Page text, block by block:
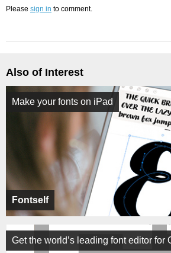
Please sign in to comment.
Also of Interest
Fontself
Make your fonts on iPad
Get the world’s leading font editor for